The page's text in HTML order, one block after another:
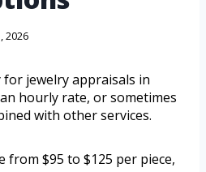
2026
for jewelry appraisals in
hourly rate, or sometimes
with other services.
from $95 to $125 per piece,